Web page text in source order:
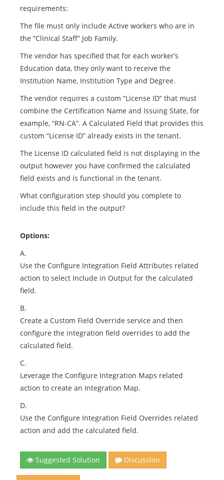
requirements:
The file must only include Active workers who are in
the “Clinical Staff” Job Family.
The vendor has specified that for each worker’s
Education data, they only want to receive the
Institution Name, Institution Type and Degree.
The vendor requires a custom “License ID” that must
combine the Certification Name and Issuing State, for
example, “RN-CA”. A Calculated Field that provides this
custom “License ID” already exists in the tenant.
The License ID calculated field is not displaying in the
output however you have confirmed the calculated
field exists and is functional in the tenant.
What configuration step should you complete to
include this field in the output?
Options:
A.
Use the Configure Integration Field Attributes related
action to select Include in Output for the calculated
field.
B.
Create a Custom Field Override service and then
configure the integration field overrides to add the
calculated field.
C.
Leverage the Configure Integration Maps related
action to create an Integration Map.
D.
Use the Configure Integration Field Overrides related
action and add the calculated field.
Suggested Solution Discussion